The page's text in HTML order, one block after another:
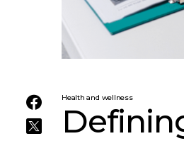
Health and wellness